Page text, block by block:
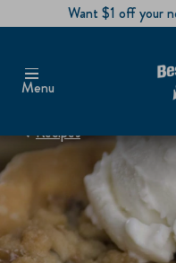
Want $1 off your
Menu
Recipes